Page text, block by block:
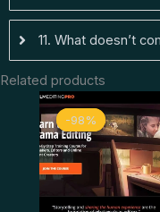
11. What doesn’t
Related products
-98%
-98%
was:
$